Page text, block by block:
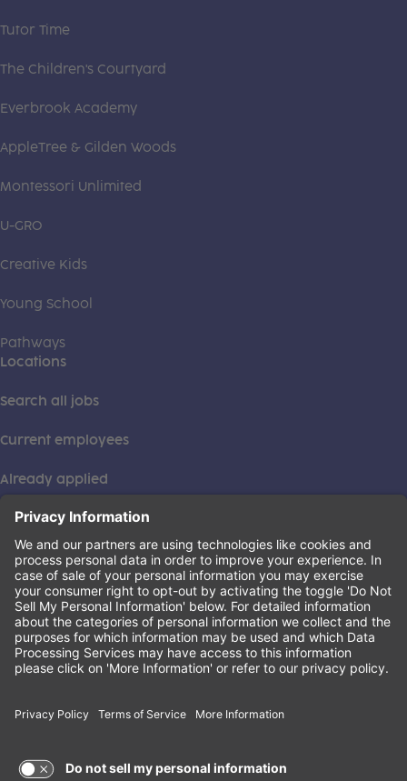
Tutor Time
The Children's Courtyard
Everbrook Academy
AppleTree & Gilden Woods
Montessori Unlimited
U-GRO
Creative Kids
Young School
Pathways
Locations
Search all jobs
Current employees
Already applied
This institution is an equal opportunity provider. ©2026
Learning Care Group (US) No. 2 Inc.
Privacy Policy(this link opens a new tab)
Terms of Service(this link opens a new tab)
Non-Discrimination Policy(this link opens a new tab)